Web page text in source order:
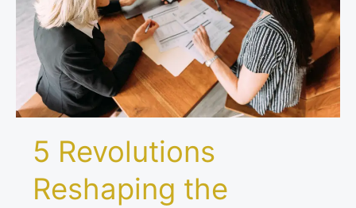
5 Revolutions
Reshaping the
Landscape
Worldwide